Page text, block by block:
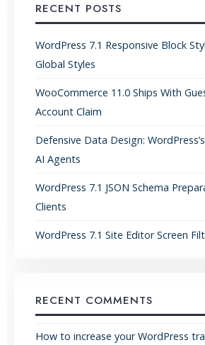
RECENT POSTS
WordPress 7.1 Responsive Block
Global Styles
WooCommerce 11.0 Ships With
Account Claim
Defensive Data Design:
AI Agents
WordPress 7.1 JSON Schema
Clients
WordPress 7.1 Site Editor Screen
RECENT COMMENTS
How to increase your WordPress